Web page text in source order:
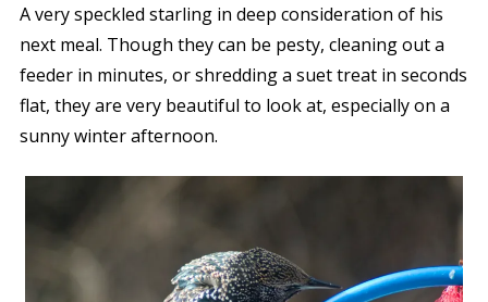
A very speckled starling in deep consideration of his
next meal. Though they can be pesty, cleaning out a
feeder in minutes, or shredding a suet treat in seconds
flat, they are very beautiful to look at, especially on a
sunny winter afternoon.